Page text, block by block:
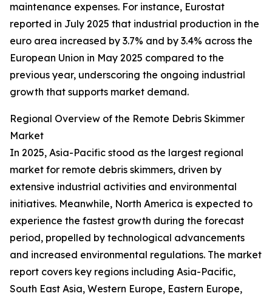
maintenance expenses. For instance, Eurostat
reported in July 2025 that industrial production in the
euro area increased by 3.7% and by 3.4% across the
European Union in May 2025 compared to the
previous year, underscoring the ongoing industrial
growth that supports market demand.
Regional Overview of the Remote Debris Skimmer
Market
In 2025, Asia-Pacific stood as the largest regional
market for remote debris skimmers, driven by
extensive industrial activities and environmental
initiatives. Meanwhile, North America is expected to
experience the fastest growth during the forecast
period, propelled by technological advancements
and increased environmental regulations. The market
report covers key regions including Asia-Pacific,
South East Asia, Western Europe, Eastern Europe,